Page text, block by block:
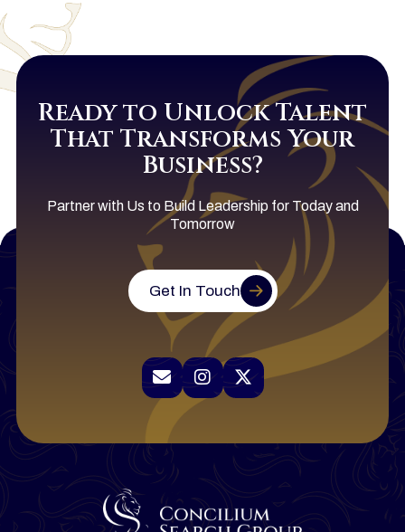
Ready to Unlock Talent
That Transforms Your
Business?
Partner with Us to Build Leadership for Today and
Tomorrow
Get In Touch